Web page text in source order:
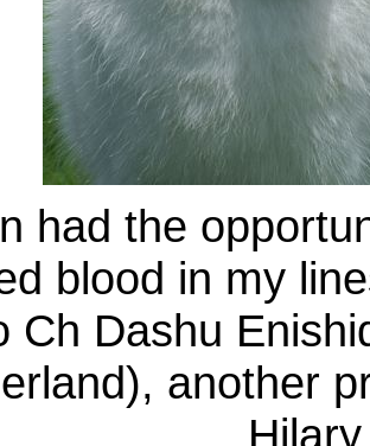
had the
blood in my
Ch Dashu
another
Hilary.